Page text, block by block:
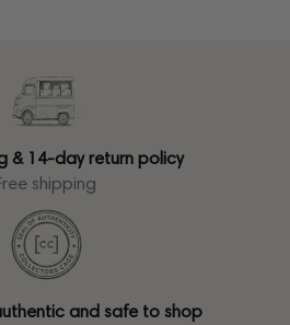
& 14-day return policy
shipping
and safe to shop